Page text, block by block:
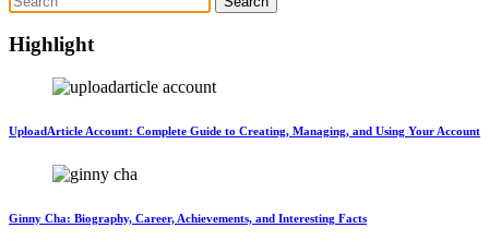
Highlight
UploadArticle Account: Complete Guide to Creating, Managing, and Using Your Account
Ginny Cha: Biography, Career, Achievements, and Interesting Facts